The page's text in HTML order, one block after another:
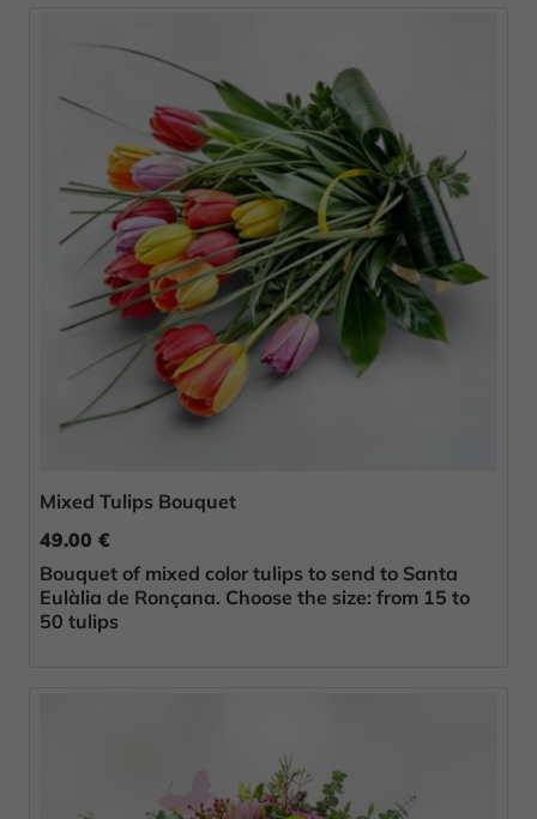
Mixed Tulips Bouquet
49.00 €
Bouquet of mixed color tulips to send to Santa
Eulàlia de Ronçana. Choose the size: from 15 to
50 tulips